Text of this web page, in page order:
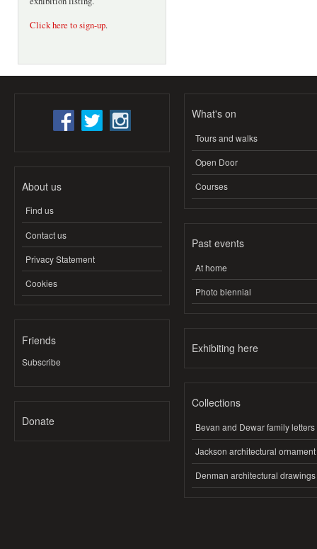
Click here to sign-up.
About us
Find us
Contact us
Privacy Statement
Cookies
Friends
Subscribe
Donate
What's on
Tours and walks
Open Door
Courses
Past events
At home
Photo biennial
Exhibiting here
Collections
Bevan and Dewar family letters
Jackson architectural ornament
Denman architectural drawings